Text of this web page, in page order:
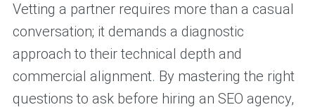
Vetting a partner requires more than a casual
conversation; it demands a diagnostic
approach to their technical depth and
commercial alignment. By mastering the right
questions to ask before hiring an SEO agency,